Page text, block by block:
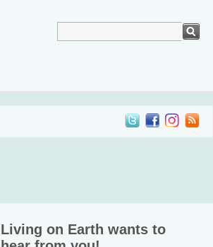
Living on Earth wants to